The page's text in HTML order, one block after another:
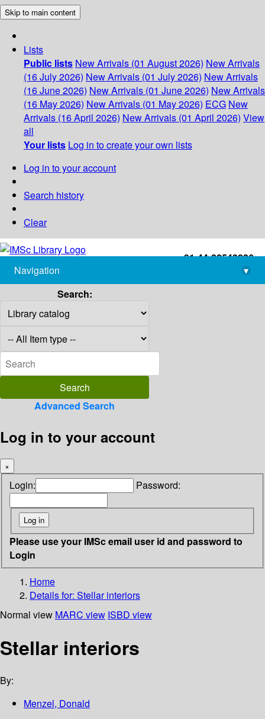
Skip to main content
Lists
Public lists New Arrivals (01 August 2026) New Arrivals
(16 July 2026) New Arrivals (01 July 2026) New Arrivals
(16 June 2026) New Arrivals (01 June 2026) New Arrivals
(16 May 2026) New Arrivals (01 May 2026) ECG New
Arrivals (16 April 2026) New Arrivals (01 April 2026) View
all
Your lists Log in to create your own lists
Log in to your account
Search history
Clear
+91-44-22543226
library@imsc.res.in
Navigation
▾
Search:
Advanced Search
Log in to your account
×
Login: Password:
Please use your IMSc email user id and password to
Login
Home
Details for: Stellar interiors
Normal view MARC view ISBD view
Stellar interiors
By:
Menzel, Donald